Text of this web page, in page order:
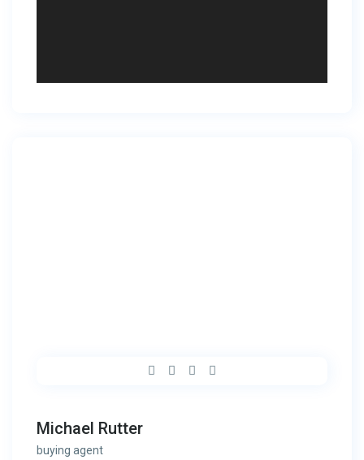
Michael Rutter
buying agent